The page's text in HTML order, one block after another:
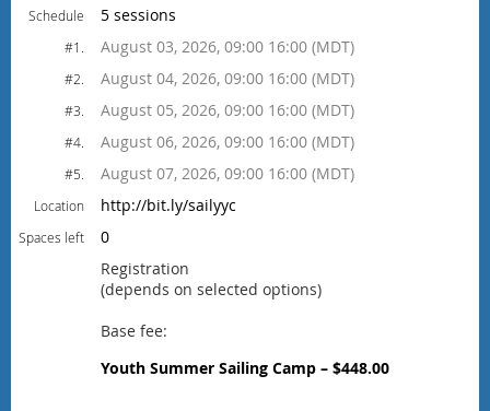
Schedule 5 sessions
#1. August 03, 2026, 09:00 16:00 (MDT)
#2. August 04, 2026, 09:00 16:00 (MDT)
#3. August 05, 2026, 09:00 16:00 (MDT)
#4. August 06, 2026, 09:00 16:00 (MDT)
#5. August 07, 2026, 09:00 16:00 (MDT)
Location http://bit.ly/sailyyc
Spaces left
0
Registration
(depends on selected options)
Base fee:
Youth Summer Sailing Camp – $448.00